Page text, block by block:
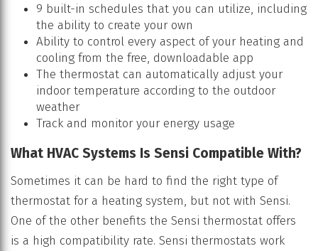
9 built-in schedules that you can utilize, including
the ability to create your own
Ability to control every aspect of your heating and
cooling from the free, downloadable app
The thermostat can automatically adjust your
indoor temperature according to the outdoor
weather
Track and monitor your energy usage
What HVAC Systems Is Sensi Compatible With?
Sometimes it can be hard to find the right type of
thermostat for a heating system, but not with Sensi.
One of the other benefits the Sensi thermostat offers
is a high compatibility rate. Sensi thermostats work